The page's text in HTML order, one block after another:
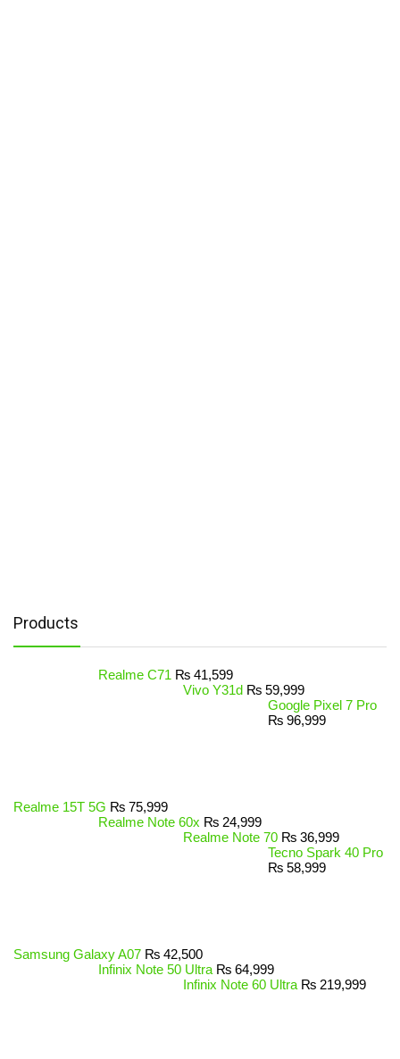
Products
Realme C71 ₨ 41,599
Vivo Y31d ₨ 59,999
Google Pixel 7 Pro
₨ 96,999
Realme 15T 5G ₨ 75,999
Realme Note 60x ₨ 24,999
Realme Note 70 ₨ 36,999
Tecno Spark 40 Pro
₨ 58,999
Samsung Galaxy A07 ₨ 42,500
Infinix Note 50 Ultra ₨ 64,999
Infinix Note 60 Ultra ₨ 219,999